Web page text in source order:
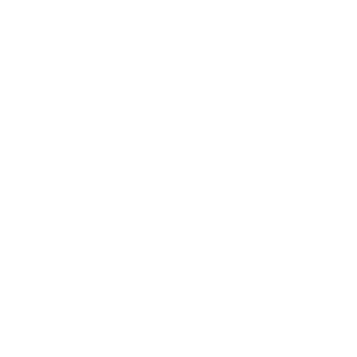
for energy storage.
of US$300 million in order to finance its
override agreement to harmonise key
combined with time charter-in
the seller.